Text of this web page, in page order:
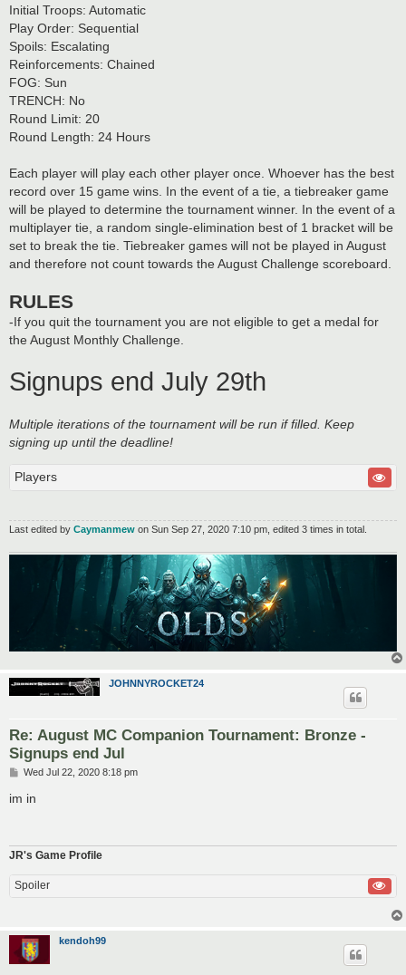
Initial Troops: Automatic
Play Order: Sequential
Spoils: Escalating
Reinforcements: Chained
FOG: Sun
TRENCH: No
Round Limit: 20
Round Length: 24 Hours
Each player will play each other player once. Whoever has the best
record over 15 game wins. In the event of a tie, a tiebreaker game
will be played to determine the tournament winner. In the event of a
multiplayer tie, a random single-elimination best of 1 bracket will be
set to break the tie. Tiebreaker games will not be played in August
and therefore not count towards the August Challenge scoreboard.
RULES
-If you quit the tournament you are not eligible to get a medal for
the August Monthly Challenge.
Signups end July 29th
Multiple iterations of the tournament will be run if filled. Keep
signing up until the deadline!
Players
Last edited by Caymanmew on Sun Sep 27, 2020 7:10 pm, edited 3 times in total.
JOHNNYROCKET24
Re: August MC Companion Tournament: Bronze -
Signups end Jul
P
s
Wed Jul 22, 2020 8:18 pm
im in
JR's Game Profile
Spoiler
kendoh99